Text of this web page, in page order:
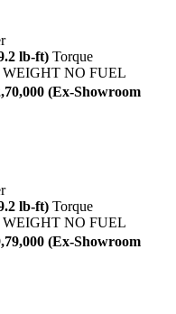
lb-ft) Torque
NO FUEL
(Ex-Showroom
lb-ft) Torque
NO FUEL
(Ex-Showroom